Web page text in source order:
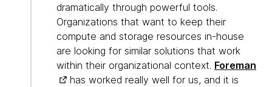
dramatically through powerful tools.
Organizations that want to keep their
compute and storage resources in-house
are looking for similar solutions that work
within their organizational context. Foreman
has worked really well for us, and it is